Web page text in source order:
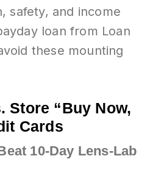
safety, and income
loan from Loan
these mounting
Store “Buy Now,
Cards
10-Day Lens-Lab